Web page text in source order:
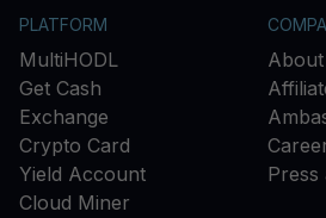
PLATFORM
MultiHODL
Get Cash
Exchange
Crypto Card
Yield Account
Cloud Miner
Press